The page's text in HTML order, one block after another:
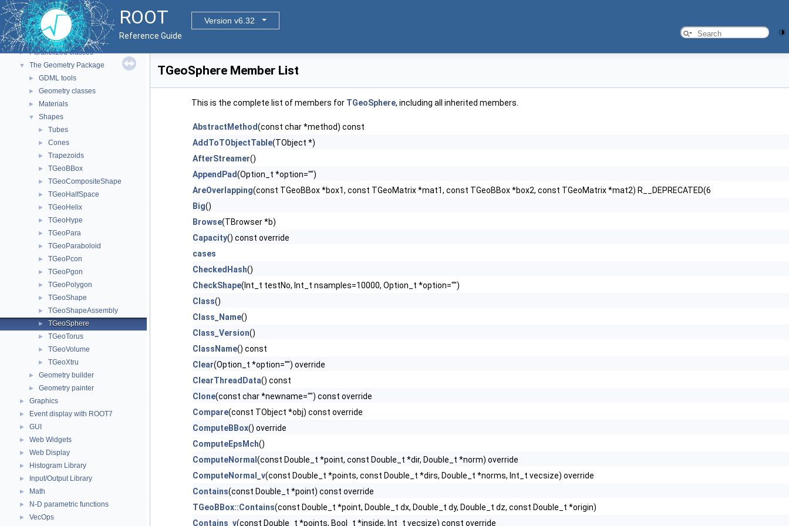
ROOT
Version v6.32
Reference Guide
▼ Functional Parts
► Core ROOT classes
► std Extension classes
► Parallelized classes
▼ The Geometry Package
► GDML tools
► Geometry classes
► Materials
▼ Shapes
► Tubes
► Cones
► Trapezoids
► TGeoBBox
► TGeoCompositeShape
► TGeoHalfSpace
► TGeoHelix
► TGeoHype
► TGeoPara
► TGeoParaboloid
► TGeoPcon
► TGeoPgon
► TGeoPolygon
► TGeoShape
► TGeoShapeAssembly
► TGeoSphere
► TGeoTorus
► TGeoVolume
► TGeoXtru
► Geometry builder
► Geometry painter
► Graphics
► Event display with ROOT7
► GUI
► Web Widgets
► Web Display
► Histogram Library
► Input/Output Library
► Math
► N-D parametric functions
► VecOps
TGeoSphere Member List
This is the complete list of members for TGeoSphere, including all inherited members.
AbstractMethod(const char *method) const
AddToTObjectTable(TObject *)
AfterStreamer()
AppendPad(Option_t *option="")
AreOverlapping(const TGeoBBox *box1, const TGeoMatrix *mat1, const TGeoBBox *box2, const TGeoMatrix *mat2) R__DEPRECATED(6
Big()
Browse(TBrowser *b)
Capacity() const override
cases
CheckedHash()
CheckShape(Int_t testNo, Int_t nsamples=10000, Option_t *option="")
Class()
Class_Name()
Class_Version()
ClassName() const
Clear(Option_t *option="") override
ClearThreadData() const
Clone(const char *newname="") const override
Compare(const TObject *obj) const override
ComputeBBox() override
ComputeEpsMch()
ComputeNormal (const Double_t *point, const Double_t *dir, Double_t *norm) override
ComputeNormal_v(const Double_t *points, const Double_t *dirs, Double_t *norms, Int_t vecsize) override
Contains(const Double_t *point) const override
TGeoBBox::Contains(const Double_t *point, Double_t dx, Double_t dy, Double_t dz, const Double_t *origin)
Contains_v(const Double_t *points, Bool_t *inside, Int_t vecsize) const override